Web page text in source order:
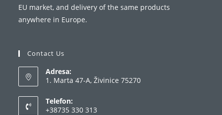
EU market, and delivery of the same products
anywhere in Europe.
Contact Us
Adresa:
1. Marta 47-A, Živinice 75270
Telefon:
+38735 330 313